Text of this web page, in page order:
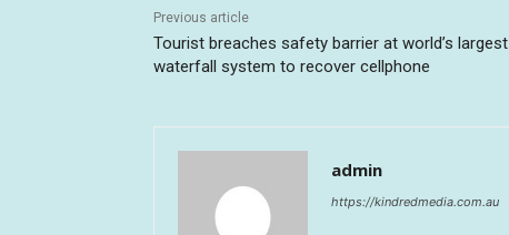
Previous article
Tourist breaches safety barrier at world’s largest
waterfall system to recover cellphone
admin
https://kindredmedia.com.au